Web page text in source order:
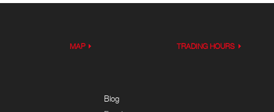
MAP TRADING HOURS
Blog